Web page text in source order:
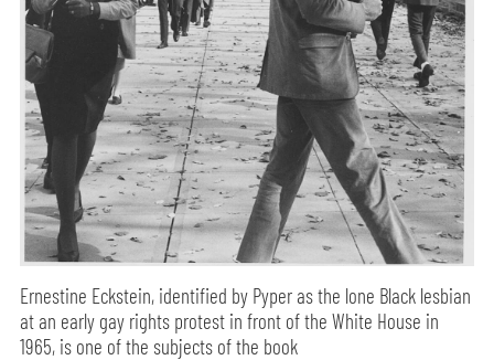
Ernestine Eckstein, identified by Pyper as the lone Black lesbian
at an early gay rights protest in front of the White House in
1965, is one of the subjects of the book